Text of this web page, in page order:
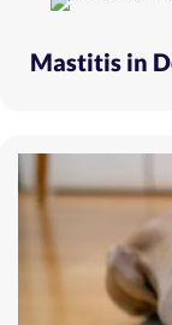
Mastitis in